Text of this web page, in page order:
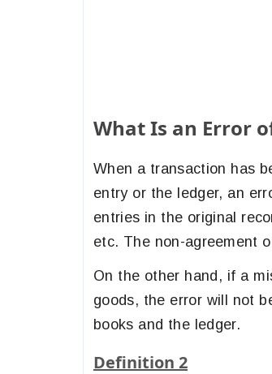
What Is an Error
When a transaction has
entry or the ledger, an
entries in the original
etc. The non-agreement
On the other hand, if a
goods, the error will not
books and the ledger.
Definition 2